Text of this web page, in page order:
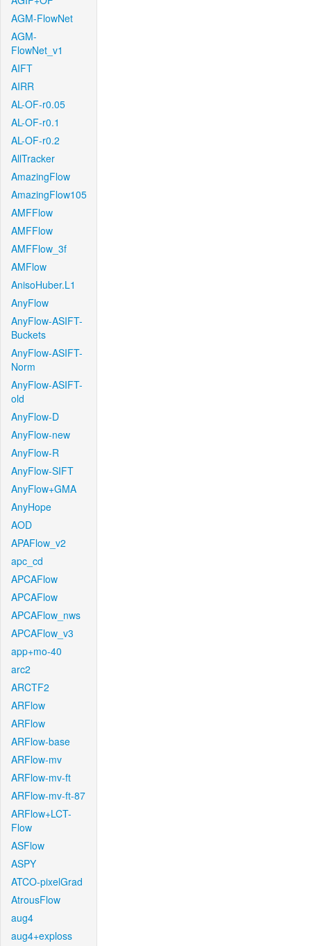
AGM-FlowNet
AGM-
FlowNet_v1
AIFT
AIRR
AL-OF-r0.05
AL-OF-r0.1
AL-OF-r0.2
AllTracker
AmazingFlow
AmazingFlow105
AMFFlow
AMFFlow
AMFFlow_3f
AMFlow
AnisoHuber.L1
AnyFlow
AnyFlow-ASIFT-
Buckets
AnyFlow-ASIFT-
Norm
AnyFlow-ASIFT-
old
AnyFlow-D
AnyFlow-new
AnyFlow-R
AnyFlow-SIFT
AnyFlow+GMA
AnyHope
AOD
APAFlow_v2
apc_cd
APCAFlow
APCAFlow
APCAFlow_nws
APCAFlow_v3
app+mo-40
arc2
ARCTF2
ARFlow
ARFlow
ARFlow-base
ARFlow-mv
ARFlow-mv-ft
ARFlow-mv-ft-87
ARFlow+LCT-
Flow
ASFlow
ASPY
ATCO-pixelGrad
AtrousFlow
aug4
aug4+exploss